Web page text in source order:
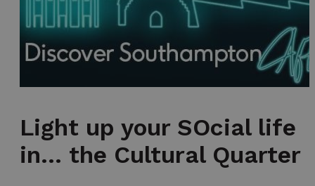
Light up your SOcial life
in… the Cultural Quarter